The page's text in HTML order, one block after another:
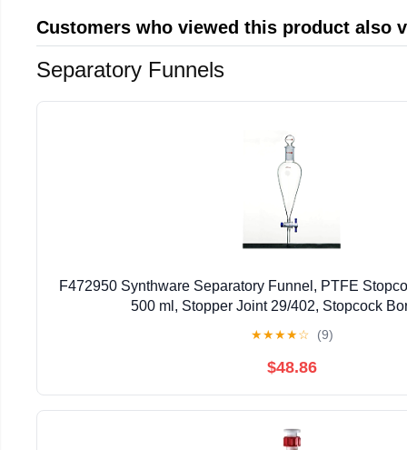
Customers who viewed this product also
Separatory Funnels
F472950 Synthware Separatory Funnel, PTFE
500 ml, Stopper Joint 29/402, Stopcock
★★★★☆ (9)
$48.86